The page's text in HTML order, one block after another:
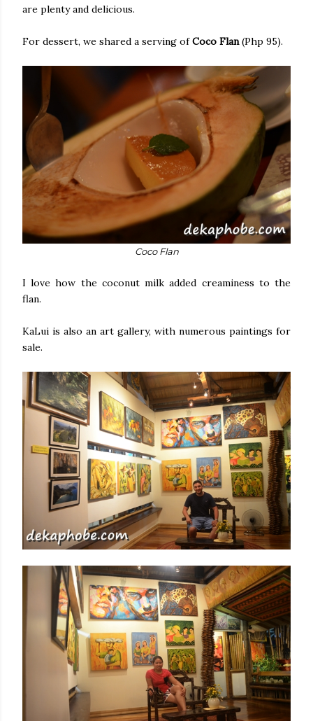
are plenty and delicious.
For dessert, we shared a serving ofCoco Flan(Php 95).
Coco Flan
I love how the coconut milk added creaminess to the
flan.
KaLui is also an art gallery, with numerous paintings for
sale.